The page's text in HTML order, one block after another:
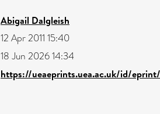
Abigail Dalgleish
12 Apr 2011 15:40
18 Jun 2026 14:34
https://ueaeprints.uea.ac.uk/id/